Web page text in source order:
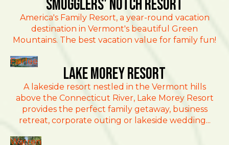
Smugglers' Notch Resort
America's Family Resort, a year-round vacation
destination in Vermont's beautiful Green
Mountains. The best vacation value for family fun!
Fairlee
Lake Morey Resort
A lakeside resort nestled in the Vermont hills
above the Connecticut River, Lake Morey Resort
provides the perfect family getaway, business
retreat, corporate outing or lakeside wedding...
Warren